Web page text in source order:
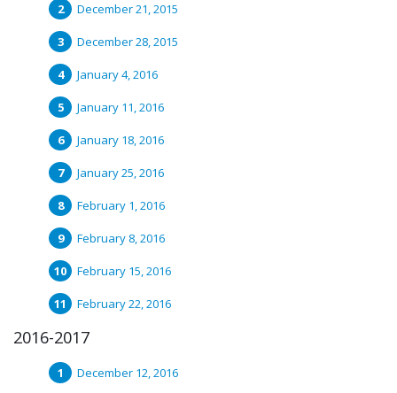
December 21, 2015
December 28, 2015
January 4, 2016
January 11, 2016
January 18, 2016
January 25, 2016
February 1, 2016
February 8, 2016
February 15, 2016
February 22, 2016
2016-2017
December 12, 2016